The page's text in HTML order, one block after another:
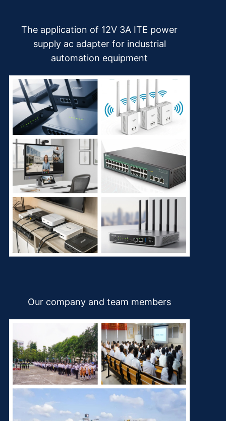
The application of 12V 3A ITE power
supply ac adapter for industrial
automation equipment
Our company and team members